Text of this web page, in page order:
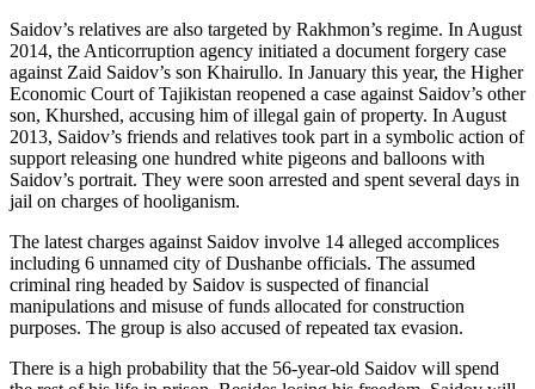
Saidov’s relatives are also targeted by Rakhmon’s regime. In August
2014, the Anticorruption agency initiated a document forgery case
against Zaid Saidov’s son Khairullo. In January this year, the Higher
Economic Court of Tajikistan reopened a case against Saidov’s other
son, Khurshed, accusing him of illegal gain of property. In August
2013, Saidov’s friends and relatives took part in a symbolic action of
support releasing one hundred white pigeons and balloons with
Saidov’s portrait. They were soon arrested and spent several days in
jail on charges of hooliganism.
The latest charges against Saidov involve 14 alleged accomplices
including 6 unnamed city of Dushanbe officials. The assumed
criminal ring headed by Saidov is suspected of financial
manipulations and misuse of funds allocated for construction
purposes. The group is also accused of repeated tax evasion.
There is a high probability that the 56-year-old Saidov will spend